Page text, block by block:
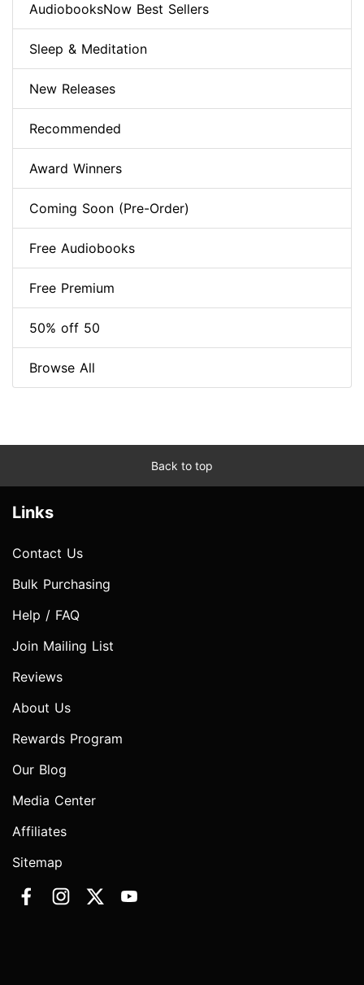
AudiobooksNow Best Sellers
Sleep & Meditation
New Releases
Recommended
Award Winners
Coming Soon (Pre-Order)
Free Audiobooks
Free Premium
50% off 50
Browse All
Back to top
Links
Contact Us
Bulk Purchasing
Help / FAQ
Join Mailing List
Reviews
About Us
Rewards Program
Our Blog
Media Center
Affiliates
Sitemap